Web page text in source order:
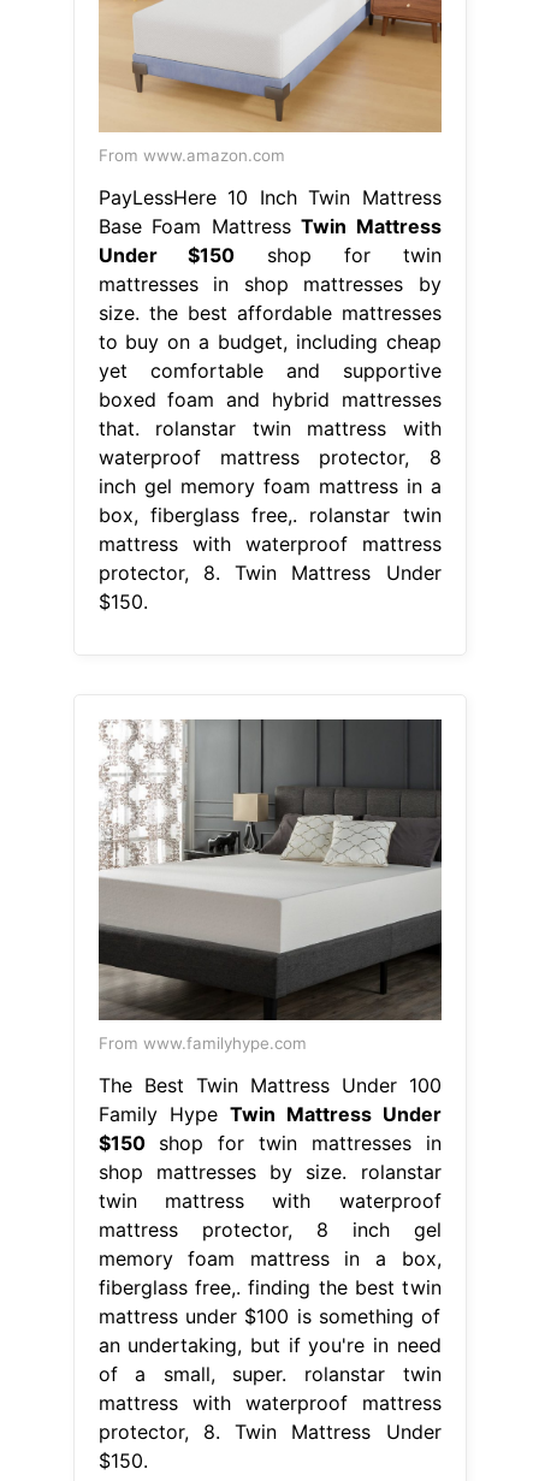
From www.amazon.com
PayLessHere 10 Inch Twin Mattress
Base Foam Mattress Twin Mattress
Under $150 shop for twin
mattresses in shop mattresses by
size. the best affordable mattresses
to buy on a budget, including cheap
yet comfortable and supportive
boxed foam and hybrid mattresses
that. rolanstar twin mattress with
waterproof mattress protector, 8
inch gel memory foam mattress in a
box, fiberglass free,. rolanstar twin
mattress with waterproof mattress
protector, 8. Twin Mattress Under
$150.
From www.familyhype.com
The Best Twin Mattress Under 100
Family Hype Twin Mattress Under
$150shop for twin mattresses in
shop mattresses by size. rolanstar
twin mattress with waterproof
mattress protector, 8 inch gel
memory foam mattress in a box,
fiberglass free,. finding the best twin
mattress under $100 is something of
an undertaking, but if you're in need
of a small, super. rolanstar twin
mattress with waterproof mattress
protector, 8. Twin Mattress Under
$150.